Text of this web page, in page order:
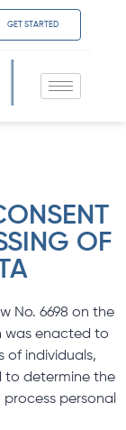
GET STARTED
OF
No. 6698 on the
was enacted to
of individuals,
to determine the
personal